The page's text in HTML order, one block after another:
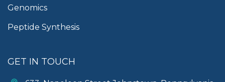
Genomics
Peptide Synthesis
GET IN TOUCH